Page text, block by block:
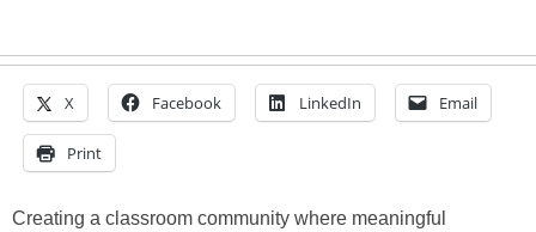
X Facebook LinkedIn Email
Print
Creating a classroom community where meaningful